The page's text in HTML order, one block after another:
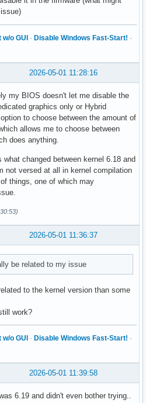
o GUI · Disable Windows Fast-Start! ·
2026-05-01 11:28:16
my BIOS doesn't let me disable the
graphics only or Hybrid
to choose between the amount of
allows me to choose between
does anything.
changed between kernel 6.18 and
not versed at all in kernel compilation
things, one of which may
2026-05-01 11:36:37
be related to my issue
to the kernel version than some
work?
o GUI · Disable Windows Fast-Start! ·
2026-05-01 11:39:58
6.19 and didn't even bother trying..